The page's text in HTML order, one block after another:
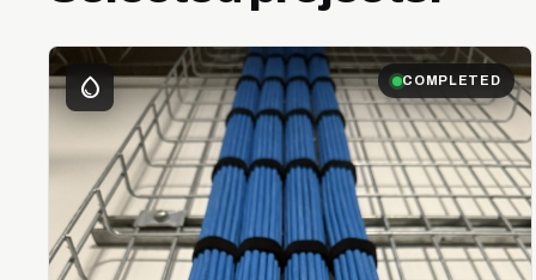
water_drop COMPLETED